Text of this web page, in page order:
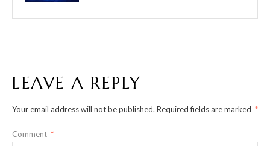
LEAVE A REPLY
Your email address will not be published. Required fields are marked *
Comment *